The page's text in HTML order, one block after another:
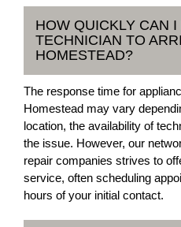
HOW QUICKLY CAN
TECHNICIAN TO
HOMESTEAD?
The response time for
Homestead may vary
location, the availability of
the issue. However, our
repair companies strives to
service, often scheduling
hours of your initial contact.